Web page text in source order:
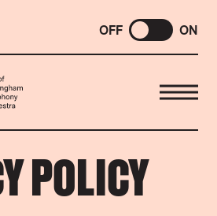
OFF ON
POLICY